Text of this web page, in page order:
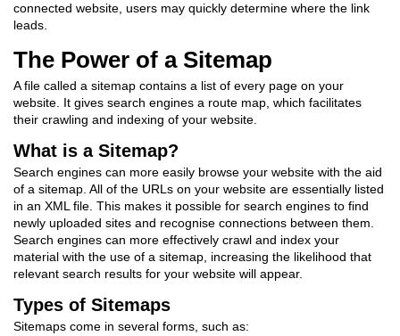
connected website, users may quickly determine where the link
leads.
The Power of a Sitemap
A file called a sitemap contains a list of every page on your
website. It gives search engines a route map, which facilitates
their crawling and indexing of your website.
What is a Sitemap?
Search engines can more easily browse your website with the aid
of a sitemap. All of the URLs on your website are essentially listed
in an XML file. This makes it possible for search engines to find
newly uploaded sites and recognise connections between them.
Search engines can more effectively crawl and index your
material with the use of a sitemap, increasing the likelihood that
relevant search results for your website will appear.
Types of Sitemaps
Sitemaps come in several forms, such as: